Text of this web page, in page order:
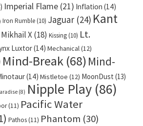
Imperial Flame (21) Inflation (14)
Iron Rumble (10) Jaguar (24) Kant
X(18) Kissing (10) Lt.
Luxtor(14) Mechanical(12)
Mind-Break (68) Mind-
(14) Mistletoe (12) MoonDust (13)
(8) Nipple Play (86)
(11) Pacific Water
Pathos(11) Phantom (30)